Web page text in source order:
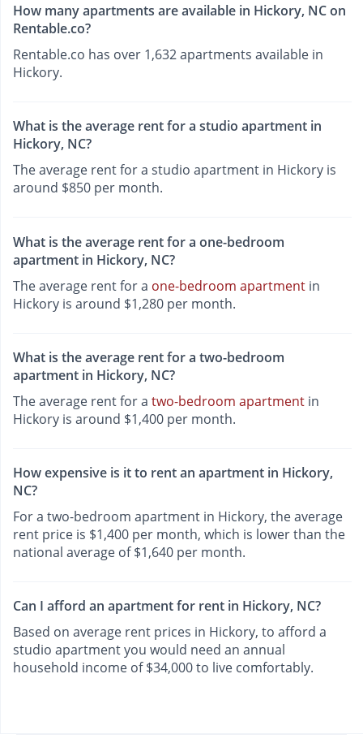
How many apartments are available in Hickory, NC on
Rentable.co?
Rentable.co has over 1,632 apartments available in
Hickory.
What is the average rent for a studio apartment in
Hickory, NC?
The average rent for a studio apartment in Hickory is
around $850 per month.
What is the average rent for a one-bedroom
apartment in Hickory, NC?
The average rent for a one-bedroom apartment in
Hickory is around $1,280 per month.
What is the average rent for a two-bedroom
apartment in Hickory, NC?
The average rent for a two-bedroom apartment in
Hickory is around $1,400 per month.
How expensive is it to rent an apartment in Hickory,
NC?
For a two-bedroom apartment in Hickory, the average
rent price is $1,400 per month, which is lower than the
national average of $1,640 per month.
Can I afford an apartment for rent in Hickory, NC?
Based on average rent prices in Hickory, to afford a
studio apartment you would need an annual
household income of $34,000 to live comfortably.